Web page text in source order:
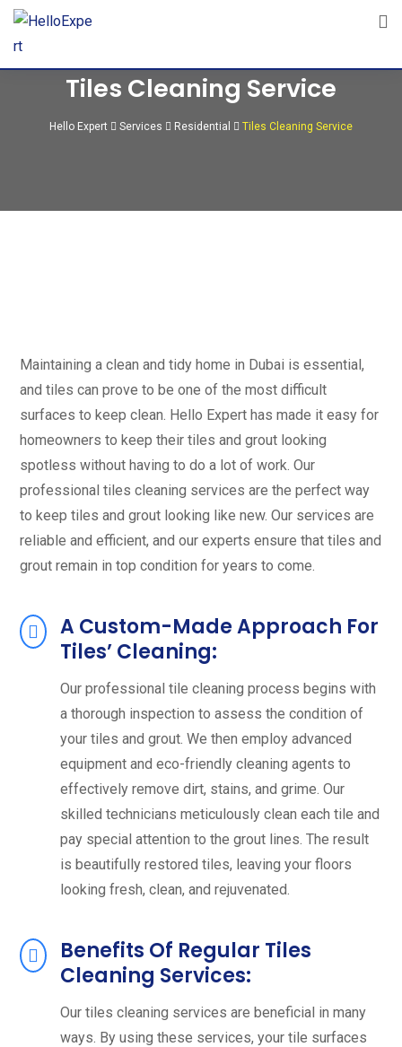
Tiles Cleaning Service
Hello Expert Services Residential Tiles Cleaning Service
Maintaining a clean and tidy home in Dubai is essential,
and tiles can prove to be one of the most difficult
surfaces to keep clean. Hello Expert has made it easy for
homeowners to keep their tiles and grout looking
spotless without having to do a lot of work. Our
professional tiles cleaning services are the perfect way
to keep tiles and grout looking like new. Our services are
reliable and efficient, and our experts ensure that tiles and
grout remain in top condition for years to come.
A Custom-Made Approach For
Tiles’ Cleaning:
Our professional tile cleaning process begins with
a thorough inspection to assess the condition of
your tiles and grout. We then employ advanced
equipment and eco-friendly cleaning agents to
effectively remove dirt, stains, and grime. Our
skilled technicians meticulously clean each tile and
pay special attention to the grout lines. The result
is beautifully restored tiles, leaving your floors
looking fresh, clean, and rejuvenated.
Benefits Of Regular Tiles
Cleaning Services:
Our tiles cleaning services are beneficial in many
ways. By using these services, your tile surfaces